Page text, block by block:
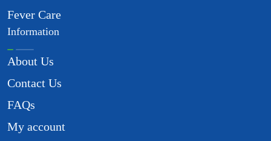
Fever Care
Information
About Us
Contact Us
FAQs
My account